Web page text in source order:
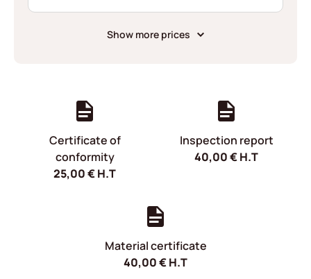
Show more prices
Certificate of
conformity
25,00€H.T
Inspection report
40,00€H.T
Material certificate
40,00€H.T